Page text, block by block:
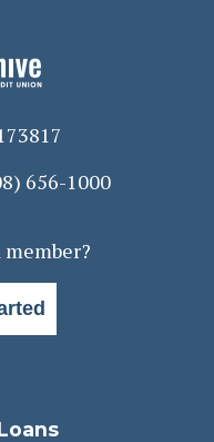
656-1000
member?